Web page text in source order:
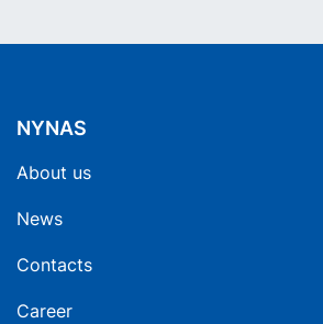
NYNAS
About us
News
Contacts
Career